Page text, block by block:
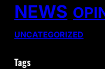
NEWS
UNCATEGORIZED
Tags